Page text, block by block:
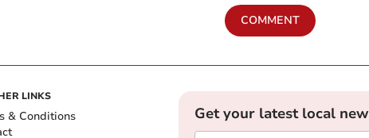
COMMENT
LINKS
& Conditions
Get your latest local